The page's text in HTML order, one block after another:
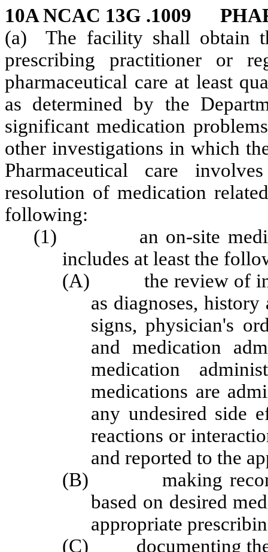
10A NCAC 13G .1009
(a) The facility shall obtain
prescribing practitioner or
pharmaceutical care at least
as determined by the
significant medication
other investigations in which
Pharmaceutical care
resolution of medication
following:
(1) an on-site
includes at least the
(A) the review of
as diagnoses,
signs, physician's
and medication
medication
medications are
any undesired side
reactions or
and reported to the
(B) making
based on desired
appropriate
(C) documenting the